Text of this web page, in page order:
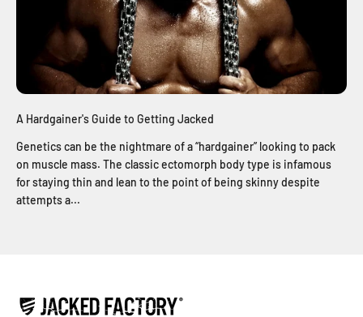
A Hardgainer's Guide to Getting Jacked
Genetics can be the nightmare of a “hardgainer” looking to pack
on muscle mass. The classic ectomorph body type is infamous
for staying thin and lean to the point of being skinny despite
attempts a...